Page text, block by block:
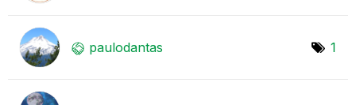
paulodantas 1